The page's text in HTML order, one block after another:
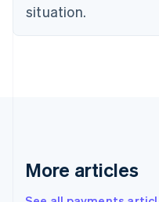
situation.
More articles
Estonia
Finland
Greece